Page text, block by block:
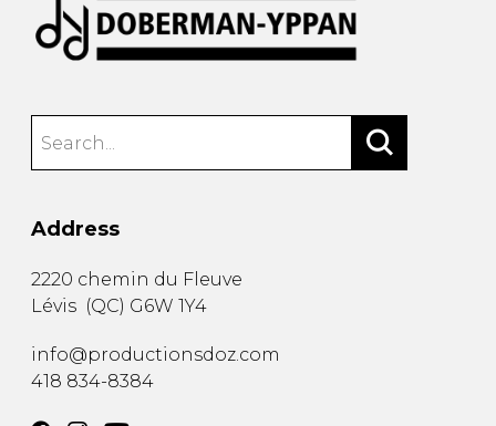
Address
2220 chemin du Fleuve
Lévis (QC) G6W 1Y4
info@productionsdoz.com
418 834-8384